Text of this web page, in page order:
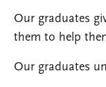
Our graduates
them to help
Our graduates